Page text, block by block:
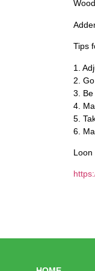
Tips
1.
2.
3.
4.
5.
6.
Loon